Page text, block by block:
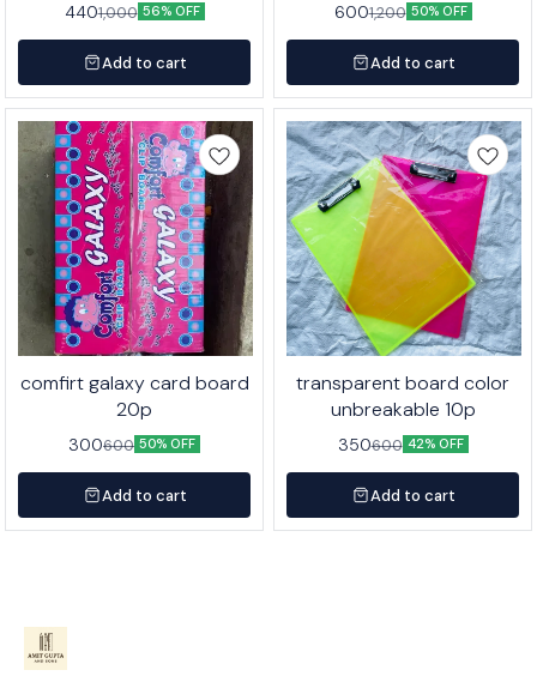
4401,000 56% OFF
Add to cart
6001,200 50% OFF
Add to cart
comfirt galaxy card board
20p
300600 50% OFF
Add to cart
transparent board color
unbreakable 10p
350600 42% OFF
Add to cart